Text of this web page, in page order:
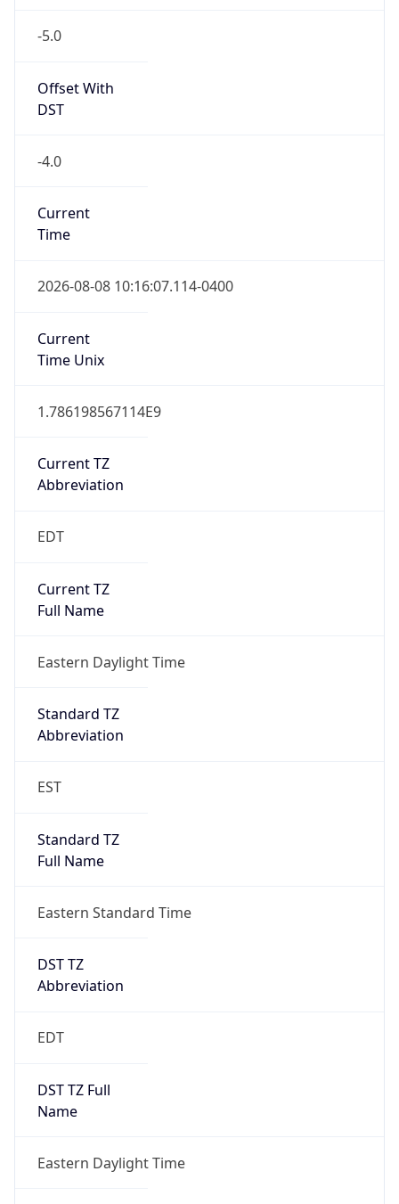
-5.0
Offset With
DST
-4.0
Current
Time
2026-08-08 10:16:07.114-0400
Current
Time Unix
1.786198567114E9
Current TZ
Abbreviation
EDT
Current TZ
Full Name
Eastern Daylight Time
Standard TZ
Abbreviation
EST
Standard TZ
Full Name
Eastern Standard Time
DST TZ
Abbreviation
EDT
DST TZ Full
Name
Eastern Daylight Time